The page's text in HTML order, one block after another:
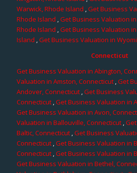
Warwick, Rhode Island ,Get Business
Rhode Island ,Get Business Valuation
Rhode Island ,Get Business Valuation
Island ,Get Business Valuation in
Connecticut
Get Business Valuation in Abington,
Valuation in Amston, Connecticut,Get
Andover, Connecticut,Get Business
Connecticut,Get Business Valuation in
Get Business Valuation in Avon,
Valuation in Ballouville, Connecticut ,
Baltic, Connecticut,Get Business
Connecticut,Get Business Valuation in
Connecticut,Get Business Valuation in
Get Business Valuation in Bethel,